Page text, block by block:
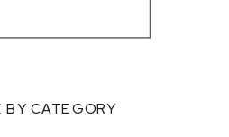
BY CATEGORY